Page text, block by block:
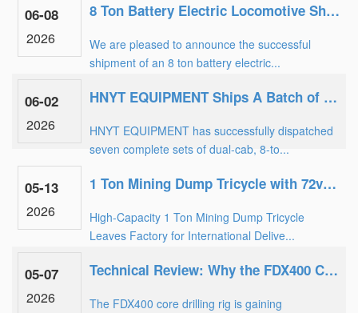
06-08
2026
8 Ton Battery Electric Locomotive Shipped to South America for Metal Mining Operations
We are pleased to announce the successful
shipment of an 8 ton battery electric...
06-02
2026
HNYT EQUIPMENT Ships A Batch of 8-ton explosion-proof battery mining locomotives to Coal Mine
HNYT EQUIPMENT has successfully dispatched
seven complete sets of dual-cab, 8-to...
05-13
2026
1 Ton Mining Dump Tricycle with 72v108Ah Battery Dispatched to Overseas Mine
High-Capacity 1 Ton Mining Dump Tricycle
Leaves Factory for International Delive...
05-07
2026
Technical Review: Why the FDX400 Core Drilling Rig is the Choice for 400m Exploration
The FDX400 core drilling rig is gaining